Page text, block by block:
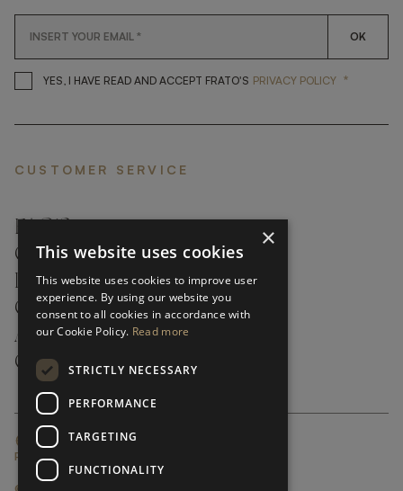
OK
YES, I HAVE READ AND ACCEPT FRATO'S YES, I HAVE READ AND
PRIVACY POLICY *
CUSTOMER SERVICE
FAQ’S ›
CONTACTS ›
PRODUCT CARE ›
CAREERS ›
ABOUT ›
CUSTOMER SUPPORT ›
GLOBAL SERVICING TERMS & CONDITIONS
PRIVACY POLICY
×
This website uses cookies
This website uses cookies to improve user
experience. By using our website you
consent to all cookies in accordance with
our Cookie Policy. Read more
STRICTLY NECESSARY
PERFORMANCE
TARGETING
FUNCTIONALITY